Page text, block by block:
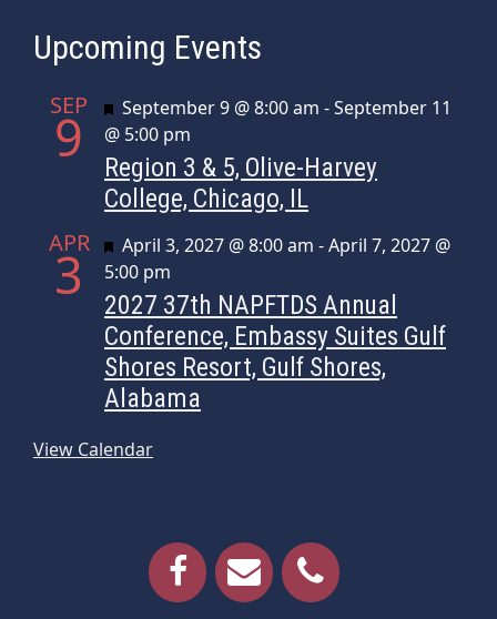
Upcoming Events
SEP
9 Featured
September 9 @ 8:00 am -September 11
@ 5:00 pm
Region 3 & 5, Olive-Harvey
College, Chicago, IL
APR
3 Featured
April 3, 2027 @ 8:00 am -April 7, 2027 @
5:00 pm
2027 37th NAPFTDS Annual
Conference, Embassy Suites Gulf
Shores Resort, Gulf Shores,
Alabama
View Calendar